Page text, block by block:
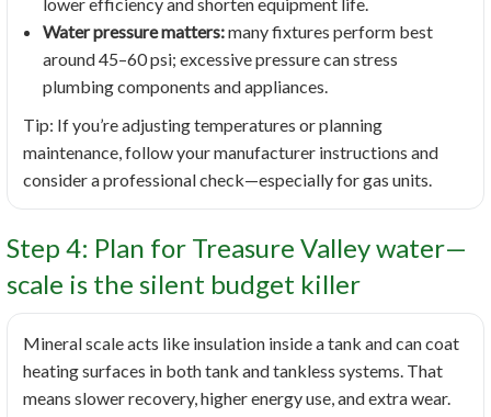
lower efficiency and shorten equipment life.
Water pressure matters:many fixtures perform best
around 45–60 psi; excessive pressure can stress
plumbing components and appliances.
Tip: If you’re adjusting temperatures or planning
maintenance, follow your manufacturer instructions and
consider a professional check—especially for gas units.
Step 4: Plan for Treasure Valley water—
scale is the silent budget killer
Mineral scale acts like insulation inside a tank and can coat
heating surfaces in both tank and tankless systems. That
means slower recovery, higher energy use, and extra wear.